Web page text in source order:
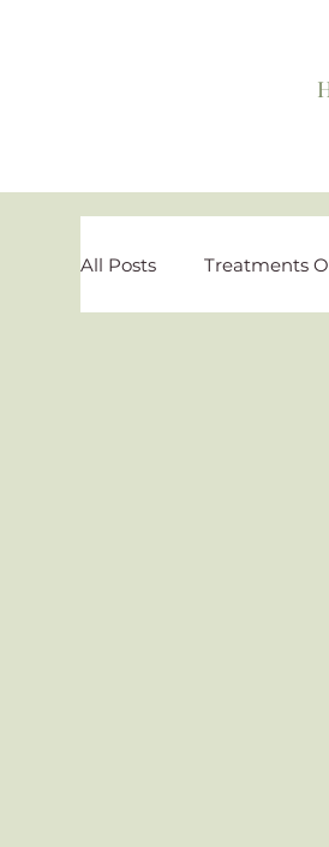
All Posts Treatments